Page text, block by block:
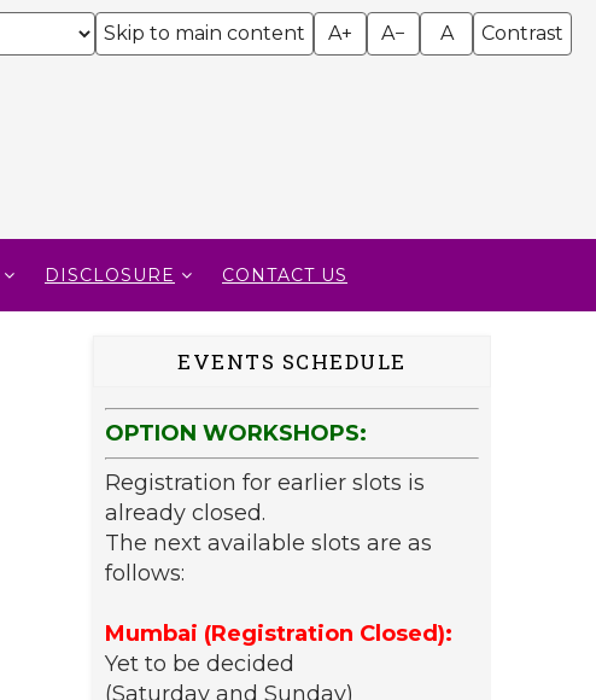
Skip to main content A+ A− A Contrast
DISCLOSURE CONTACT US
EVENTS SCHEDULE
OPTION WORKSHOPS:
Registration for earlier slots is
already closed.
The next available slots are as
follows:
Mumbai (Registration Closed):
Yet to be decided
(Saturday and Sunday)